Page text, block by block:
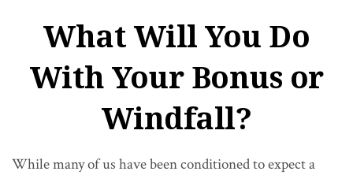
What Will You Do
With Your Bonus or
Windfall?
While many of us have been conditioned to expect a